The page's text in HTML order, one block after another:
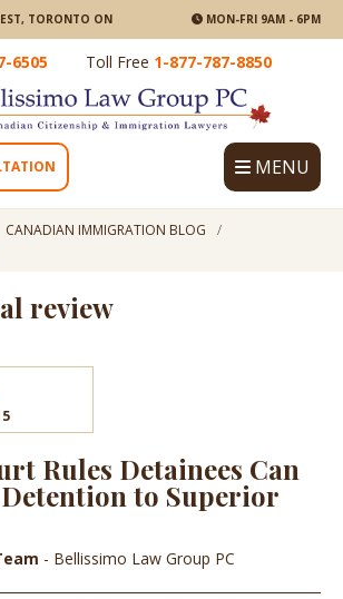
TORONTO ON MON-FRI 9AM - 6PM
6505 Toll Free 1-877-787-8850
MENU
CANADIAN IMMIGRATION BLOG
review
Rules Detainees Can
to Superior
- Bellissimo Law Group PC